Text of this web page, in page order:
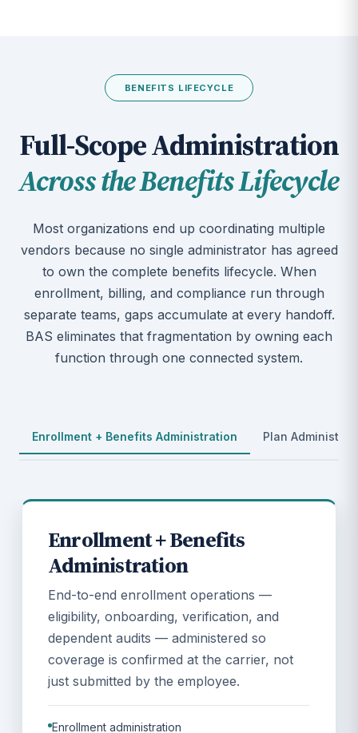
BENEFITS LIFECYCLE
Full-Scope Administration
Across the Benefits Lifecycle
Most organizations end up coordinating multiple
vendors because no single administrator has agreed
to own the complete benefits lifecycle. When
enrollment, billing, and compliance run through
separate teams, gaps accumulate at every handoff.
BAS eliminates that fragmentation by owning each
function through one connected system.
Enrollment + Benefits Administration Plan
Enrollment + Benefits
Administration
End-to-end enrollment operations —
eligibility, onboarding, verification, and
dependent audits — administered so
coverage is confirmed at the carrier, not
just submitted by the employee.
Enrollment administration